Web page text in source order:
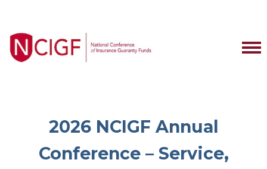
2026 NCIGF Annual
Conference – Service,